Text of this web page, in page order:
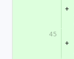
+
45
+